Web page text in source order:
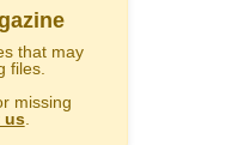
that may
files.
missing
us